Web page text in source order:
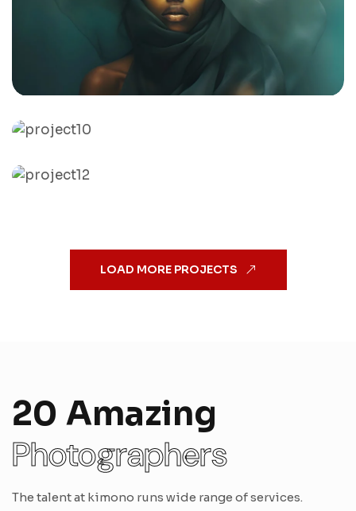
By admin
By admin
LOAD MORE PROJECTS
20 Amazing
Photographers
The talent at kimono runs wide range of services.